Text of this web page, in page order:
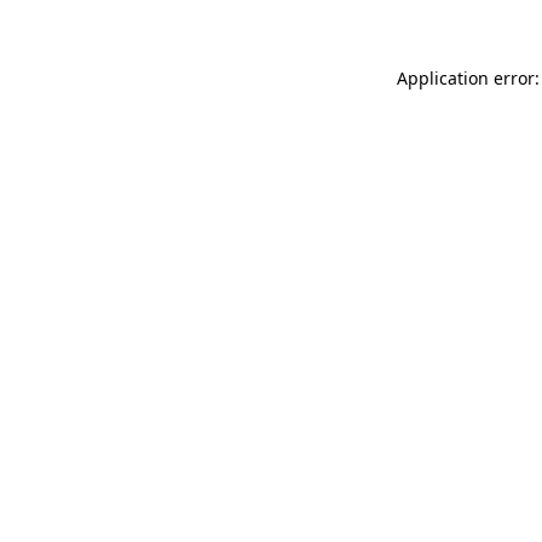
Application